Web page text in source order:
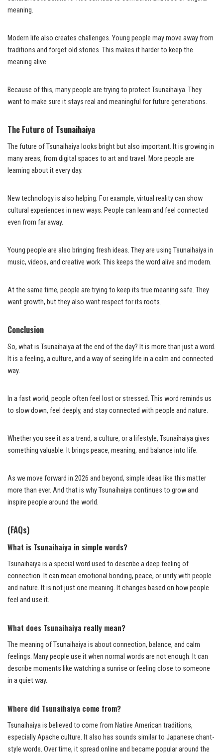
meaning.
Modern life also creates challenges. Young people may move away from
traditions and forget old stories. This makes it harder to keep the
meaning alive.
Because of this, many people are trying to protect Tsunaihaiya. They
want to make sure it stays real and meaningful for future generations.
The Future of Tsunaihaiya
The future of Tsunaihaiya looks bright but also important. It is growing in
many areas, from digital spaces to art and travel. More people are
learning about it every day.
New technology is also helping. For example, virtual reality can show
cultural experiences in new ways. People can learn and feel connected
even from far away.
Young people are also bringing fresh ideas. They are using Tsunaihaiya in
music, videos, and creative work. This keeps the word alive and modern.
At the same time, people are trying to keep its true meaning safe. They
want growth, but they also want respect for its roots.
Conclusion
So, what is Tsunaihaiya at the end of the day? It is more than just a word.
It is a feeling, a culture, and a way of seeing life in a calm and connected
way.
In a fast world, people often feel lost or stressed. This word reminds us
to slow down, feel deeply, and stay connected with people and nature.
Whether you see it as a trend, a culture, or a lifestyle, Tsunaihaiya gives
something valuable. It brings peace, meaning, and balance into life.
As we move forward in 2026 and beyond, simple ideas like this matter
more than ever. And that is why Tsunaihaiya continues to grow and
inspire people around the world.
(FAQs)
What is Tsunaihaiya in simple words?
Tsunaihaiya is a special word used to describe a deep feeling of
connection. It can mean emotional bonding, peace, or unity with people
and nature. It is not just one meaning. It changes based on how people
feel and use it.
What does Tsunaihaiya really mean?
The meaning of Tsunaihaiya is about connection, balance, and calm
feelings. Many people use it when normal words are not enough. It can
describe moments like watching a sunrise or feeling close to someone
in a quiet way.
Where did Tsunaihaiya come from?
Tsunaihaiya is believed to come from Native American traditions,
especially Apache culture. It also has sounds similar to Japanese chant-
style words. Over time, it spread online and became popular around the